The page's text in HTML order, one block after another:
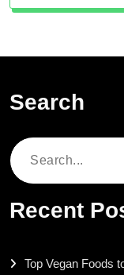
Search
Search
Recent
Top Vegan Foods